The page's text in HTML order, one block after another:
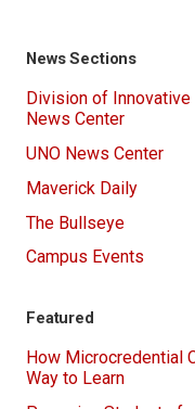
News Sections
Division of
News Center
UNO News Center
Maverick Daily
The Bullseye
Campus Events
Featured
How Microcredential
Way to Learn